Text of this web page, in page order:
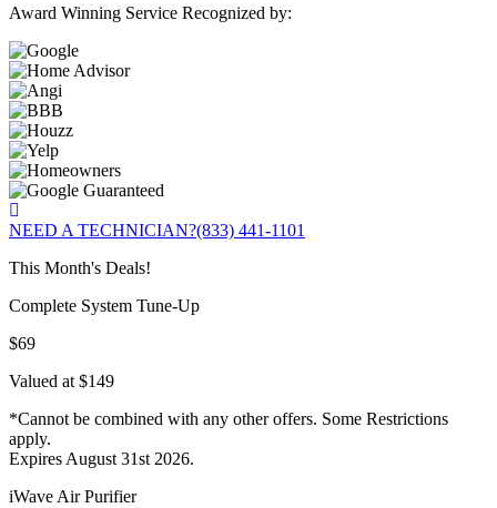
Award Winning Service Recognized by:
NEED A TECHNICIAN?(833) 441-1101
This Month's Deals!
Complete System Tune-Up
$69
Valued at $149
*Cannot be combined with any other offers. Some Restrictions
apply.
Expires August 31st 2026.
iWave Air Purifier